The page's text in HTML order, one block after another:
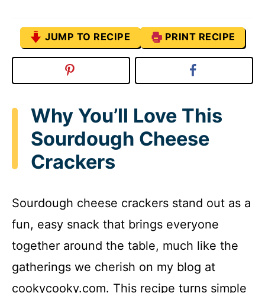
JUMP TO RECIPE PRINT RECIPE
Why You’ll Love This
Sourdough Cheese
Crackers
Sourdough cheese crackers stand out as a
fun, easy snack that brings everyone
together around the table, much like the
gatherings we cherish on my blog at
cookycooky.com. This recipe turns simple